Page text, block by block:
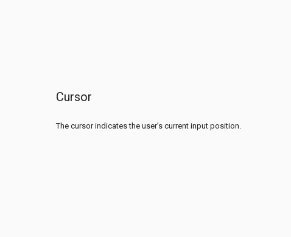
Cursor
The cursor indicates the user’s current input position.